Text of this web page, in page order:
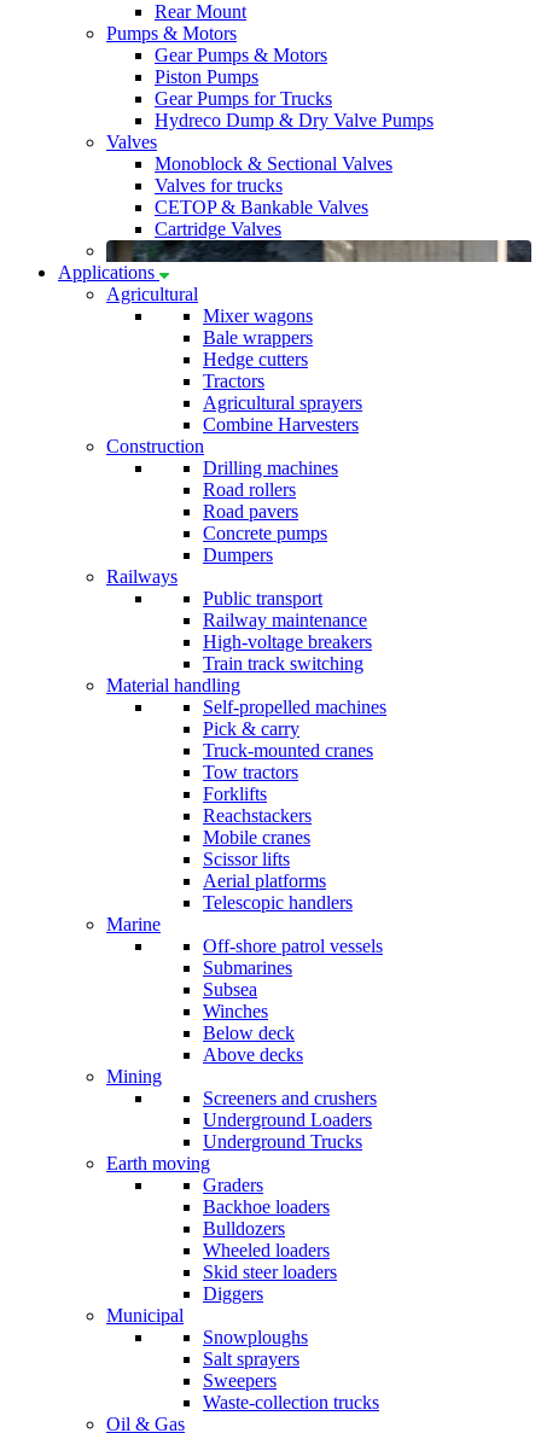
Rear Mount
Pumps & Motors
Gear Pumps & Motors
Piston Pumps
Gear Pumps for Trucks
Hydreco Dump & Dry Valve Pumps
Valves
Monoblock & Sectional Valves
Valves for trucks
CETOP & Bankable Valves
Cartridge Valves
Applications
Agricultural
Mixer wagons
Bale wrappers
Hedge cutters
Tractors
Agricultural sprayers
Combine Harvesters
Construction
Drilling machines
Road rollers
Road pavers
Concrete pumps
Dumpers
Railways
Public transport
Railway maintenance
High-voltage breakers
Train track switching
Material handling
Self-propelled machines
Pick & carry
Truck-mounted cranes
Tow tractors
Forklifts
Reachstackers
Mobile cranes
Scissor lifts
Aerial platforms
Telescopic handlers
Marine
Off-shore patrol vessels
Submarines
Subsea
Winches
Below deck
Above decks
Mining
Screeners and crushers
Underground Loaders
Underground Trucks
Earth moving
Graders
Backhoe loaders
Bulldozers
Wheeled loaders
Skid steer loaders
Diggers
Municipal
Snowploughs
Salt sprayers
Sweepers
Waste-collection trucks
Oil & Gas